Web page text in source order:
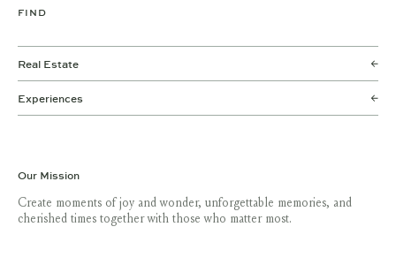
FIND
Real Estate
Experiences
Our Mission
Create moments of joy and wonder, unforgettable memories, and
cherished times together with those who matter most.